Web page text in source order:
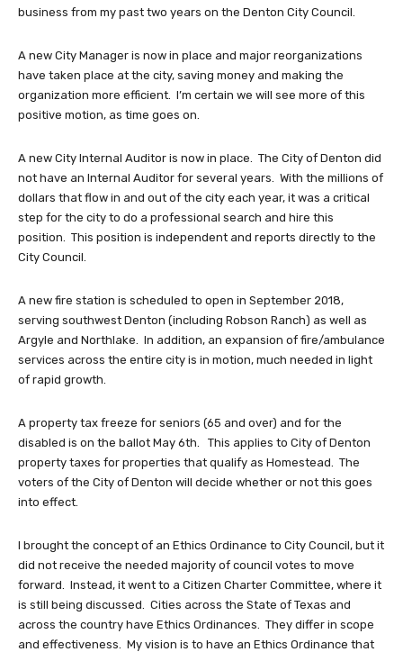
business from my past two years on the Denton City Council.
A new City Manager is now in place and major reorganizations
have taken place at the city, saving money and making the
organization more efficient. I’m certain we will see more of this
positive motion, as time goes on.
A new City Internal Auditor is now in place. The City of Denton did
not have an Internal Auditor for several years. With the millions of
dollars that flow in and out of the city each year, it was a critical
step for the city to do a professional search and hire this
position. This position is independent and reports directly to the
City Council.
A new fire station is scheduled to open in September 2018,
serving southwest Denton (including Robson Ranch) as well as
Argyle and Northlake. In addition, an expansion of fire/ambulance
services across the entire city is in motion, much needed in light
of rapid growth.
A property tax freeze for seniors (65 and over) and for the
disabled is on the ballot May 6th. This applies to City of Denton
property taxes for properties that qualify as Homestead. The
voters of the City of Denton will decide whether or not this goes
into effect.
I brought the concept of an Ethics Ordinance to City Council, but it
did not receive the needed majority of council votes to move
forward. Instead, it went to a Citizen Charter Committee, where it
is still being discussed. Cities across the State of Texas and
across the country have Ethics Ordinances. They differ in scope
and effectiveness. My vision is to have an Ethics Ordinance that